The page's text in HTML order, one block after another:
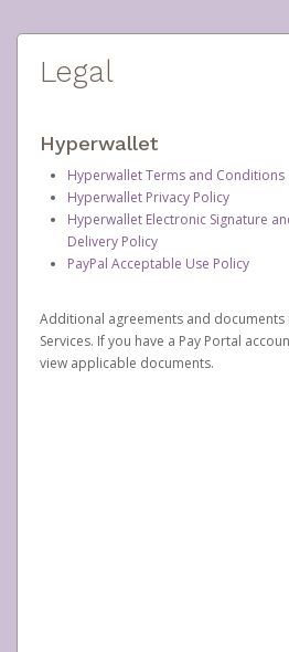
Legal
Hyperwallet
Hyperwallet Terms and Conditions
Hyperwallet Privacy Policy
Hyperwallet Electronic Signature
Delivery Policy
PayPal Acceptable Use Policy
Additional agreements and
Services. If you have a Pay Portal
view applicable documents.